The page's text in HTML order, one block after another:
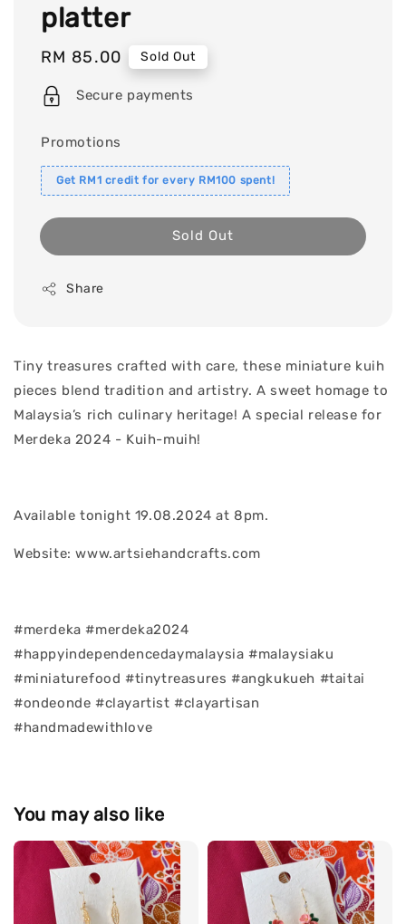
platter
Regular
price
RM 85.00 Sold Out
Secure payments
Promotions
Get RM1 credit for every RM100 spent!
Sold Out
Share
Tiny treasures crafted with care, these miniature kuih
pieces blend tradition and artistry. A sweet homage to
Malaysia’s rich culinary heritage! A special release for
Merdeka 2024 - Kuih-muih!
Available tonight 19.08.2024 at 8pm.
Website: www.artsiehandcrafts.com
#merdeka #merdeka2024
#happyindependencedaymalaysia #malaysiaku
#miniaturefood #tinytreasures #angkukueh #taitai
#ondeonde #clayartist #clayartisan
#handmadewithlove
You may also like